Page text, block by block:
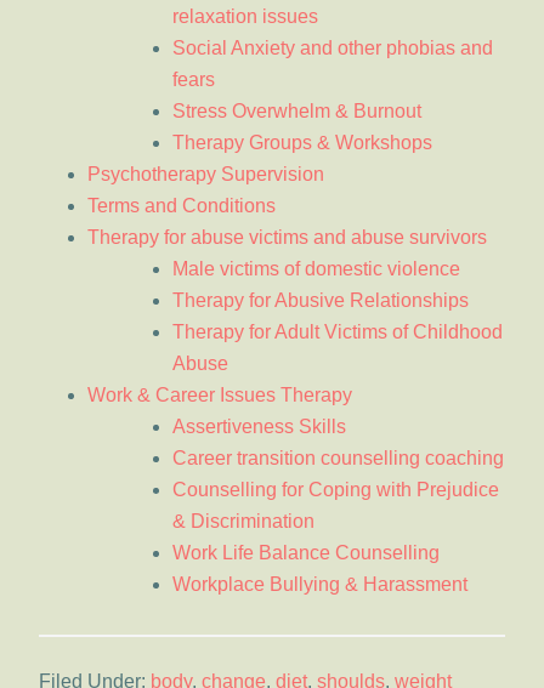
relaxation issues
Social Anxiety and other phobias and
fears
Stress Overwhelm & Burnout
Therapy Groups & Workshops
Psychotherapy Supervision
Terms and Conditions
Therapy for abuse victims and abuse survivors
Male victims of domestic violence
Therapy for Abusive Relationships
Therapy for Adult Victims of Childhood
Abuse
Work & Career Issues Therapy
Assertiveness Skills
Career transition counselling coaching
Counselling for Coping with Prejudice
& Discrimination
Work Life Balance Counselling
Workplace Bullying & Harassment
Filed Under: body,change,diet,shoulds,weight